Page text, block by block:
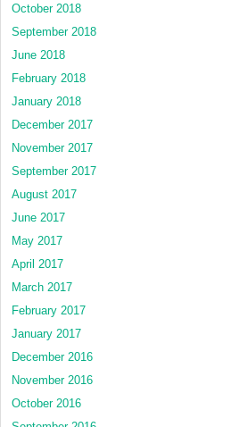
October 2018
September 2018
June 2018
February 2018
January 2018
December 2017
November 2017
September 2017
August 2017
June 2017
May 2017
April 2017
March 2017
February 2017
January 2017
December 2016
November 2016
October 2016